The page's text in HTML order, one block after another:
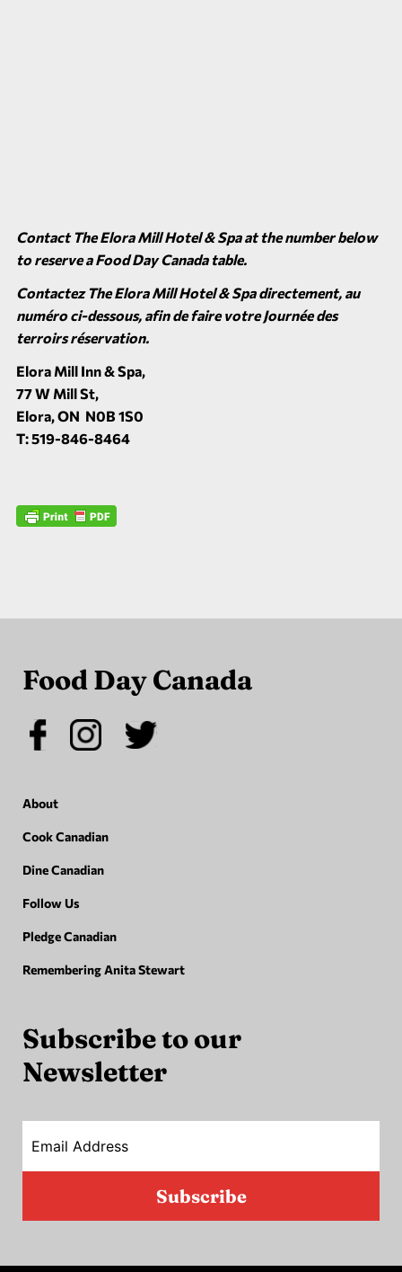
ContactThe Elora Mill Hotel & Spaat the number below
to reserve a Food Day Canada table.
ContactezThe Elora Mill Hotel & Spadirectement, au
numéro ci-dessous, afin de faire votre Journée des
terroirs réservation.
Elora Mill Inn & Spa,
77 W Mill St,
Elora, ON N0B 1S0
T: 519-846-8464
Food Day Canada
About
Cook Canadian
Dine Canadian
Follow Us
Pledge Canadian
Remembering Anita Stewart
Subscribe to our
Newsletter
Email Address
Subscribe